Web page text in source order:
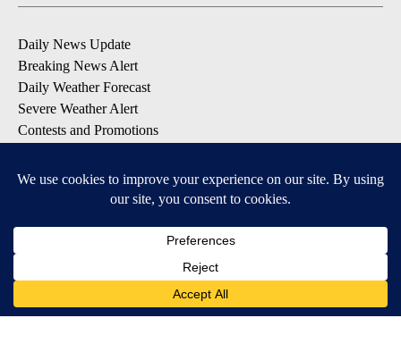
Daily News Update
Breaking News Alert
Daily Weather Forecast
Severe Weather Alert
Contests and Promotions